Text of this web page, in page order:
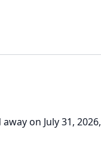
on July 31, 2026,